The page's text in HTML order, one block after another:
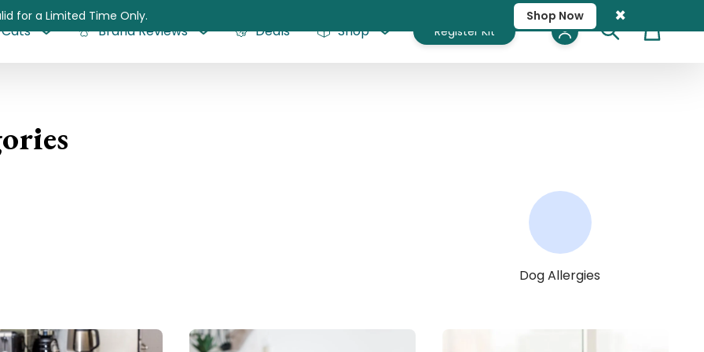
for a Limited Time Only. Shop Now ×
Cats Brand Reviews Deals Shop Register Kit Cart
Dog Allergies